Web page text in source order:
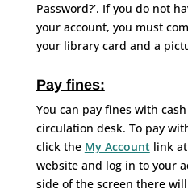
Password?’. If you do not
your account, you must
your library card and a
Pay fines:
You can pay fines with
circulation desk. To pay
click the My Account link
website and log in to your
side of the screen there